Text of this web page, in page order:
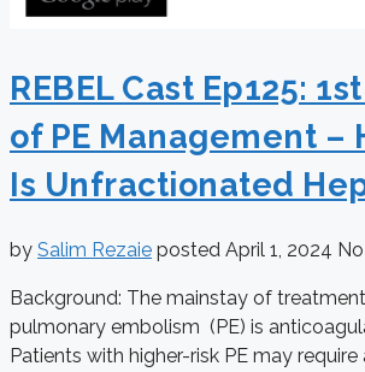
REBEL Cast Ep125:
of PE Management –
Is Unfractionated
by Salim Rezaie posted April 1, 2024
Background: The mainstay of
pulmonary embolism (PE) is
Patients with higher-risk PE may